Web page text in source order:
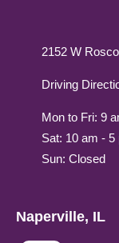
2152 W
Driving
Mon to Fri: 9
Sat: 10 am - 5
Sun: Closed
Naperville, IL